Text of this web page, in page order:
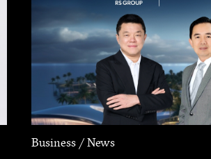
Business / News